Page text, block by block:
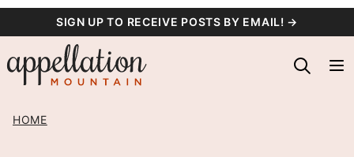
content
SIGN UP TO RECEIVE POSTS BY EMAIL! →
HOME